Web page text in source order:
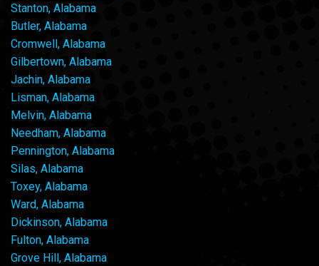
Stanton, Alabama
Butler, Alabama
Cromwell, Alabama
Gilbertown, Alabama
Jachin, Alabama
Lisman, Alabama
Melvin, Alabama
Needham, Alabama
Pennington, Alabama
Silas, Alabama
Toxey, Alabama
Ward, Alabama
Dickinson, Alabama
Fulton, Alabama
Grove Hill, Alabama